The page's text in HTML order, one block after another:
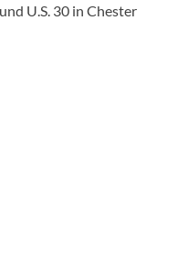
U.S. 30 in Chester